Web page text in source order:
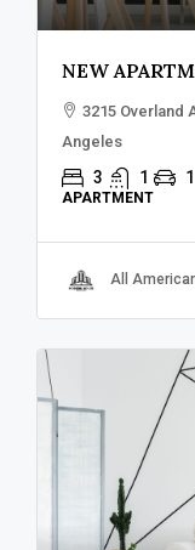
NEW
3215 Overland
Angeles
3 1 1
APARTMENT
All